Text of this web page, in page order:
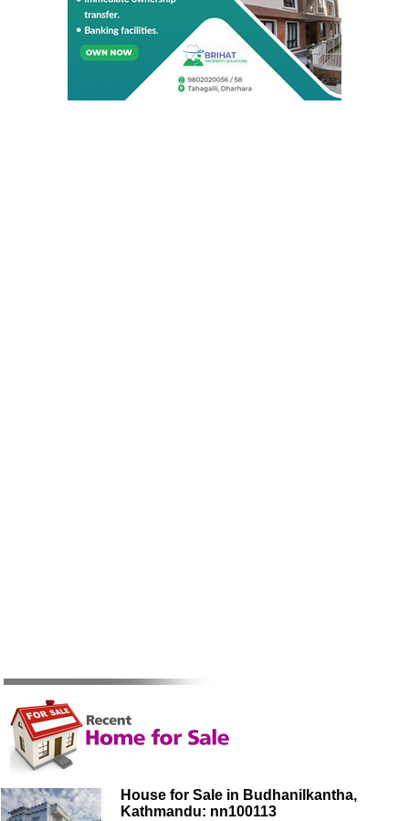
House for Sale in Budhanilkantha,
Kathmandu: nn100113